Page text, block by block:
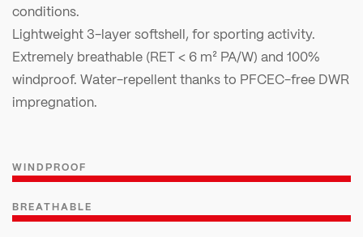
conditions.
Lightweight 3-layer softshell, for sporting activity.
Extremely breathable (RET < 6 m² PA/W) and 100%
windproof. Water-repellent thanks to PFCEC-free DWR
impregnation.
WINDPROOF
BREATHABLE